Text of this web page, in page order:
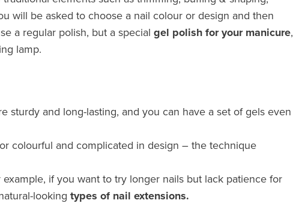
will be asked to choose a nail colour or design and then
a regular polish, but a special gel polish for your manicure,
lamp.
sturdy and long-lasting, and you can have a set of gels even
or colourful and complicated in design – the technique
if you want to try longer nails but lack patience for
looking types of nail extensions.